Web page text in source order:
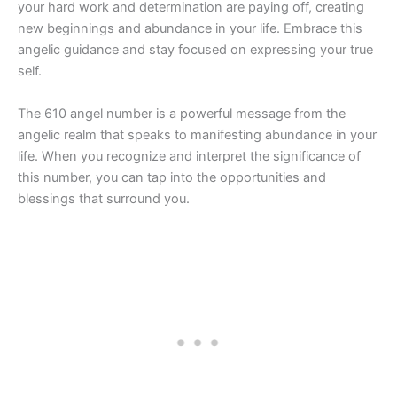
your hard work and determination are paying off, creating
new beginnings and abundance in your life. Embrace this
angelic guidance and stay focused on expressing your true
self.
The 610 angel number is a powerful message from the
angelic realm that speaks to manifesting abundance in your
life. When you recognize and interpret the significance of
this number, you can tap into the opportunities and
blessings that surround you.